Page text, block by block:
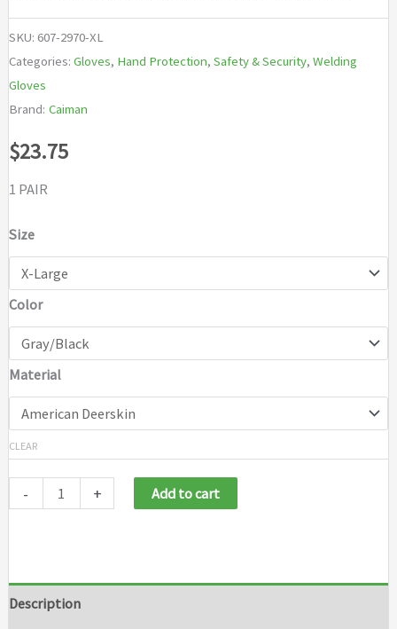
SKU: 607-2970-XL
Categories: Gloves, Hand Protection, Safety & Security, Welding
Gloves
Brand: Caiman
$23.75
1 PAIR
Size
Color
Material
CLEAR
- + Add to cart
Description